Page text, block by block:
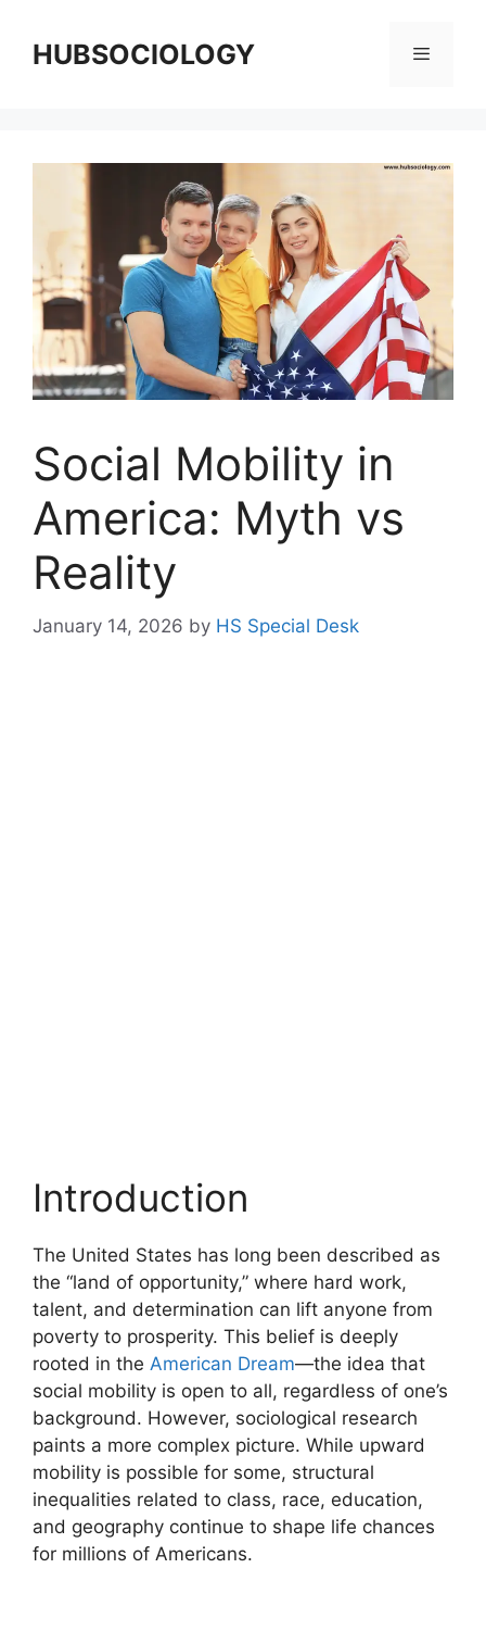
HUBSOCIOLOGY
Social Mobility in
America: Myth vs
Reality
January 14, 2026 by HS Special Desk
Introduction
The United States has long been described as
the “land of opportunity,” where hard work,
talent, and determination can lift anyone from
poverty to prosperity. This belief is deeply
rooted in the American Dream—the idea that
social mobility is open to all, regardless of one’s
background. However, sociological research
paints a more complex picture. While upward
mobility is possible for some, structural
inequalities related to class, race, education,
and geography continue to shape life chances
for millions of Americans.